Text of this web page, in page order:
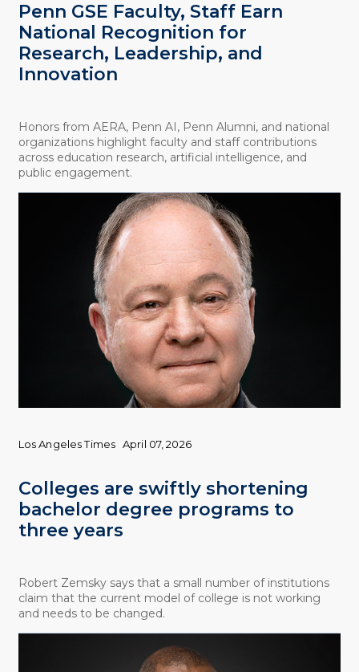
Penn GSE Faculty, Staff Earn
National Recognition for
Research, Leadership, and
Innovation
Honors from AERA, Penn AI, Penn Alumni, and national
organizations highlight faculty and staff contributions
across education research, artificial intelligence, and
public engagement.
Colleges are swiftly shortening
bachelor degree programs to
three years
Los Angeles Times April 07, 2026
Robert Zemsky says that a small number of institutions
claim that the current model of college is not working
and needs to be changed.